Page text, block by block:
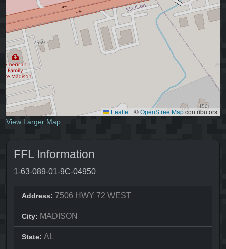
Leaflet | ©OpenStreetMapcontributors
View Larger Map
FFL Information
1-63-089-01-9C-04950
Address: 7506 HWY 72 WEST
City: MADISON
State: AL